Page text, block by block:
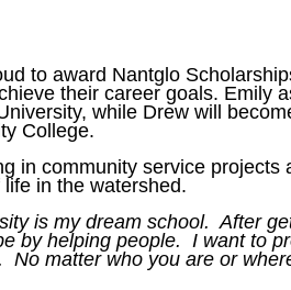
to award Nantglo
their career goals. Emily
while Drew will
College.
in community service projects
in the watershed.
is my dream school. After
by helping people. I want to
No matter who you are or